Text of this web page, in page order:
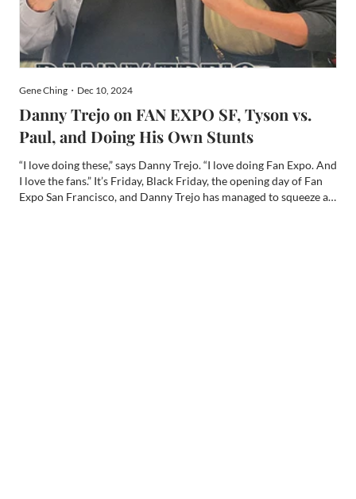
Gene Ching・Dec 10, 2024
Danny Trejo on FAN EXPO SF, Tyson vs.
Paul, and Doing His Own Stunts
“I love doing these,” says Danny Trejo. “I love doing Fan Expo. And
I love the fans.” It’s Friday, Black Friday, the opening day of Fan
Expo San Francisco, and Danny Trejo has managed to squeeze a